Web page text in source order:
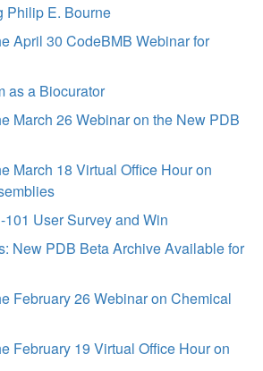
Philip E. Bourne
April 30 CodeBMB Webinar for
as a Biocurator
March 26 Webinar on the New PDB
March 18 Virtual Office Hour on
101 User Survey and Win
New PDB Beta Archive Available for
February 26 Webinar on Chemical
February 19 Virtual Office Hour on